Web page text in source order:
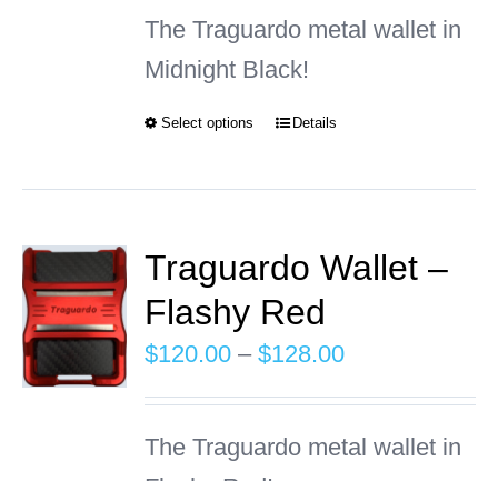
be
chosen
on
product
$120.00
The Traguardo metal wallet in
Midnight Black!
Select options
This
multiple
The
options
may
be
Details
Traguardo Wallet –
Flashy Red
$120.00 – $128.00Price
range:
$120.00
The Traguardo metal wallet in